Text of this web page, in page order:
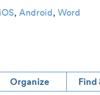
iOS, Android, Word
Organize Find